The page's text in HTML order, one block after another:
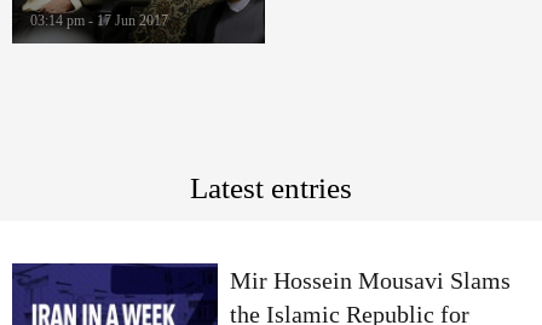
03:14 pm - 17 Jun 2017
Latest entries
Mir Hossein Mousavi Slams
the Islamic Republic for